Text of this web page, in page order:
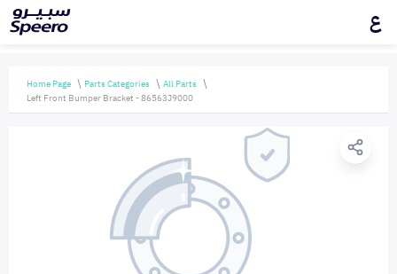
ع
Home Page Parts Categories
All Parts
Left Front Bumper Bracket - 86563J9000